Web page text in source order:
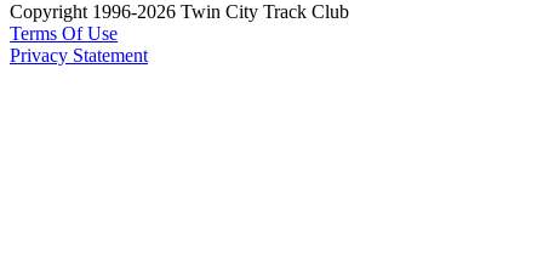
Copyright 1996-2026 Twin City Track Club
Terms Of Use
Privacy Statement